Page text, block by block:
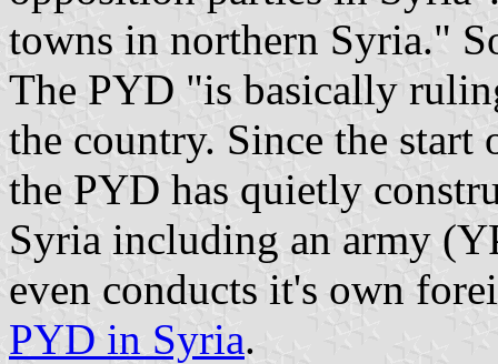
towns in northern Syria."
The PYD "is basically
the country. Since the start
the PYD has quietly
Syria including an army
even conducts it's own
PYD in Syria.